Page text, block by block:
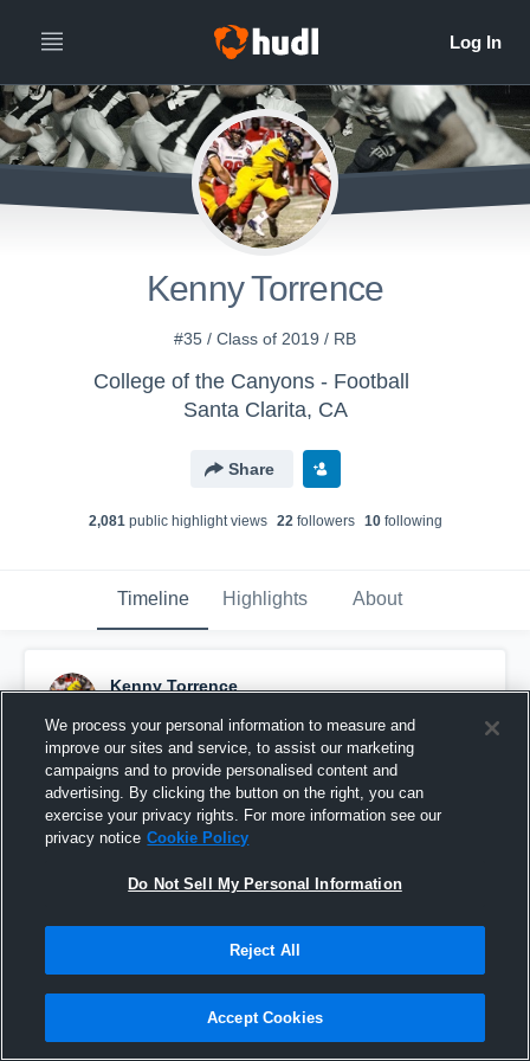
Kenny Torrence
#35 / Class of 2019 / RB
College of the Canyons - Football
Santa Clarita, CA
Share
2,081public highlight views 22followers 10following
Timeline Highlights About
Kenny Torrence
Pinned
We process your personal information to measure and
improve our sites and service, to assist our marketing
campaigns and to provide personalised content and
advertising. By clicking the button on the right, you can
exercise your privacy rights. For more information see our
privacy notice Cookie Policy
Do Not Sell My Personal Information
Reject All
Accept Cookies